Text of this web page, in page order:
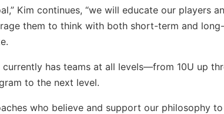
Kim continues, “we will educate our players
them to think with both short-term and
has teams at all levels—from 10U up
to the next level.
who believe and support our philosophy